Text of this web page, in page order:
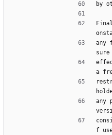
by
any
sure
a
any
f